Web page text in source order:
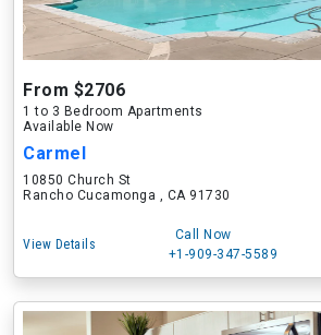
From $2706
1 to 3 Bedroom Apartments
Available Now
Carmel
10850 Church St
Rancho Cucamonga , CA 91730
View Details
Call Now
+1-909-347-5589